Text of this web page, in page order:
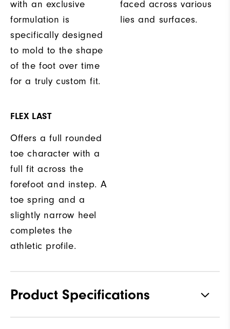
with an exclusive
formulation is
specifically designed
to mold to the shape
of the foot over time
for a truly custom fit.
faced across various
lies and surfaces.
FLEX LAST
Offers a full rounded
toe character with a
full fit across the
forefoot and instep. A
toe spring and a
slightly narrow heel
completes the
athletic profile.
Product Specifications